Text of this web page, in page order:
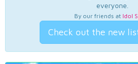
everyone.
By our friends at Idol
Check out the new